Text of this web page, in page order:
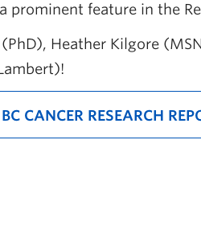
prominent feature in the
Heather Kilgore
BC CANCER RESEARCH